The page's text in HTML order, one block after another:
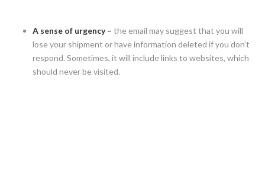
A sense of urgency – the email may suggest that you will
lose your shipment or have information deleted if you don’t
respond. Sometimes, it will include links to websites, which
should never be visited.